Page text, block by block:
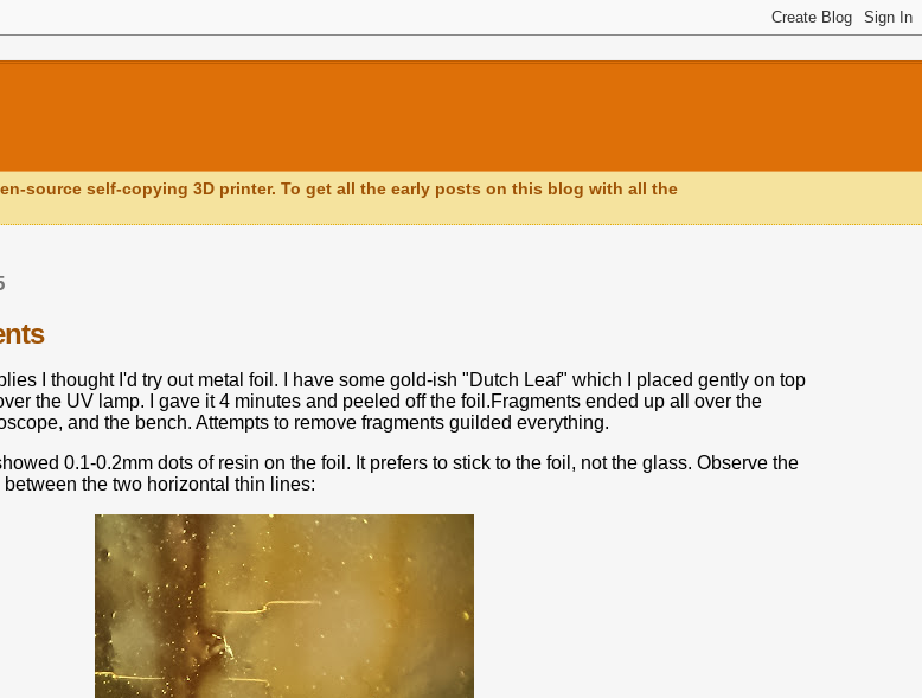
source self-copying 3D printer. To get all the early posts on this blog with all the
I thought I'd try out metal foil. I have some gold-ish "Dutch Leaf" which I placed gently on top
the UV lamp. I gave it 4 minutes and peeled off the foil.Fragments ended up all over the
and the bench. Attempts to remove fragments guilded everything.
0.1-0.2mm dots of resin on the foil. It prefers to stick to the foil, not the glass. Observe the
the two horizontal thin lines: